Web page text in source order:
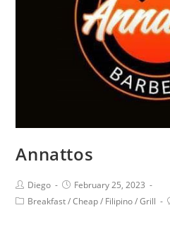
Annattos
Diego
February 25, 2023
Breakfast / Cheap / Filipino / Grill